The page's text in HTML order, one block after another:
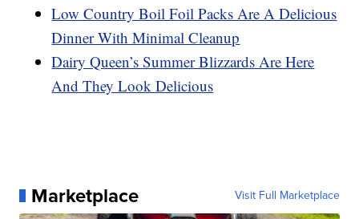
Low Country Boil Foil Packs Are A Delicious
Dinner With Minimal Cleanup
Dairy Queen’s Summer Blizzards Are Here
And They Look Delicious
Marketplace Visit Full Marketplace